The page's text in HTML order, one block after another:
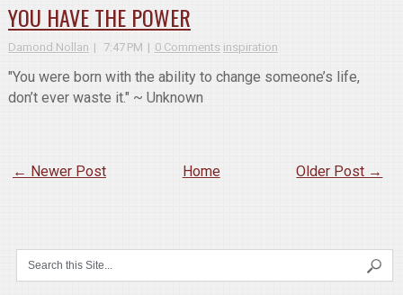
YOU HAVE THE POWER
Damond Nollan 7:47 PM 0 Comments inspiration
"You were born with the ability to change someone’s life,
don’t ever waste it." ~ Unknown
← Newer Post Older Post →
Home